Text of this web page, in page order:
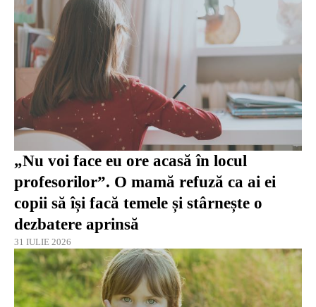
„Nu voi face eu ore acasă în locul
profesorilor”. O mamă refuză ca ai ei
copii să își facă temele și stârnește o
dezbatere aprinsă
31 IULIE 2026